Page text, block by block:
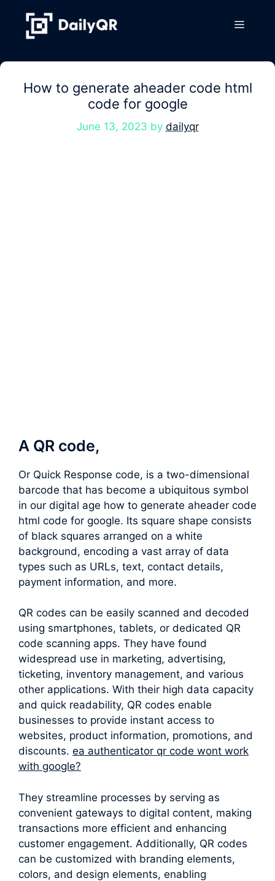
content
Menu
How to generate aheader code html
code for google
June 13, 2023 by dailyqr
A QR code,
Or Quick Response code, is a two-dimensional
barcode that has become a ubiquitous symbol
in our digital age how to generate aheader code
html code for google. Its square shape consists
of black squares arranged on a white
background, encoding a vast array of data
types such as URLs, text, contact details,
payment information, and more.
QR codes can be easily scanned and decoded
using smartphones, tablets, or dedicated QR
code scanning apps. They have found
widespread use in marketing, advertising,
ticketing, inventory management, and various
other applications. With their high data capacity
and quick readability, QR codes enable
businesses to provide instant access to
websites, product information, promotions, and
discounts. ea authenticator qr code wont work
with google?
They streamline processes by serving as
convenient gateways to digital content, making
transactions more efficient and enhancing
customer engagement. Additionally, QR codes
can be customized with branding elements,
colors, and design elements, enabling